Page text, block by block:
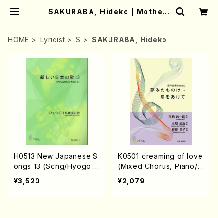
SAKURABA, Hideko | Mother-
HOME Lyricist S SAKURABA, Hideko
H0513 New Japanese S
ongs 13 (Song/Hyogo J
apan Song Society (K.
OHISA, E. KAMIYA, Y.MIY
¥3,520
K0501 dreaming of love
(Mixed Chorus, Piano/S.
KINO /Full Score)
¥2,079